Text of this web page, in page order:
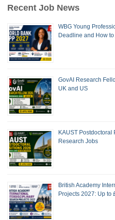
Recent Job News
WBG Young
Deadline and How
GovAI Research
UK and US
KAUST Postdoctoral
Research Jobs
British Academy
Projects 2027: Up to